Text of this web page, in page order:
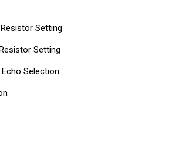
Setting
Setting
Selection